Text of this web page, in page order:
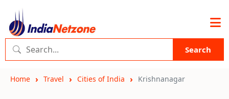
Search
Home Travel Cities of India Krishnanagar